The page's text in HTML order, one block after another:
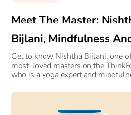
Meet The Master:
Bijlani, Mindfulness
Expert
Get to know Nishtha Bijlani, one
most-loved masters on the
who is a yoga expert and